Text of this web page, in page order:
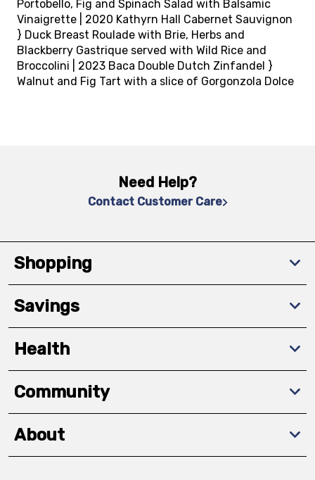
Portobello, Fig and Spinach Salad with Balsamic
Vinaigrette | 2020 Kathyrn Hall Cabernet Sauvignon
} Duck Breast Roulade with Brie, Herbs and
Blackberry Gastrique served with Wild Rice and
Broccolini | 2023 Baca Double Dutch Zinfandel }
Walnut and Fig Tart with a slice of Gorgonzola Dolce
Need Help?
Contact Customer Care
Shopping
Savings
Health
Community
About